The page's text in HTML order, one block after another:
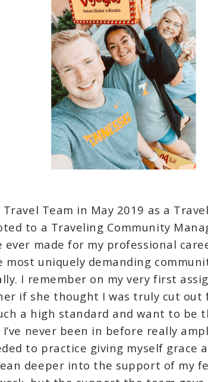
Team in May 2019 as a
to a Traveling Community
ever made for my professional
most uniquely demanding
I remember on my very first
if she thought I was truly cut
a high standard and want to be
never been in before really
to practice giving myself grace
deeper into the support of my